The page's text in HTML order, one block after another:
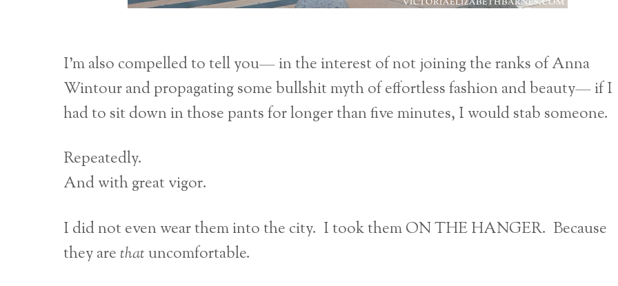
I’m also compelled to tell you— in the interest of not joining the ranks of Anna
Wintour and propagating some bullshit myth of effortless fashion and beauty— if I
had to sit down in those pants for longer than five minutes, I would stab someone.
Repeatedly.
And with great vigor.
I did not even wear them into the city. I took them ON THE HANGER. Because
they arethatuncomfortable.